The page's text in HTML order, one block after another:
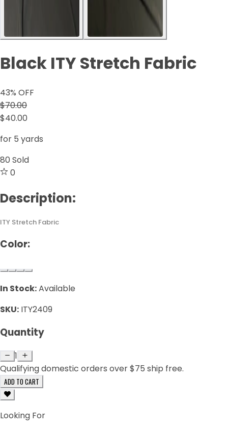
Black ITY Stretch Fabric
43% OFF
$70.00
$40.00
for 5 yards
80 Sold
0
Description:
ITY Stretch Fabric
Color:
In Stock:Available
SKU: ITY2409
Quantity
1
Qualifying domestic orders over $75 ship free.
ADD TO CART
Looking For